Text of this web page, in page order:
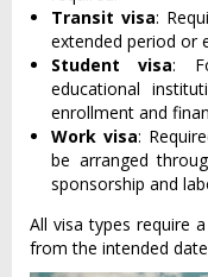
Transit visa:
extended period or
Student visa:
educational
enrollment and
Work visa:
be arranged
sponsorship and
All visa types require
from the intended